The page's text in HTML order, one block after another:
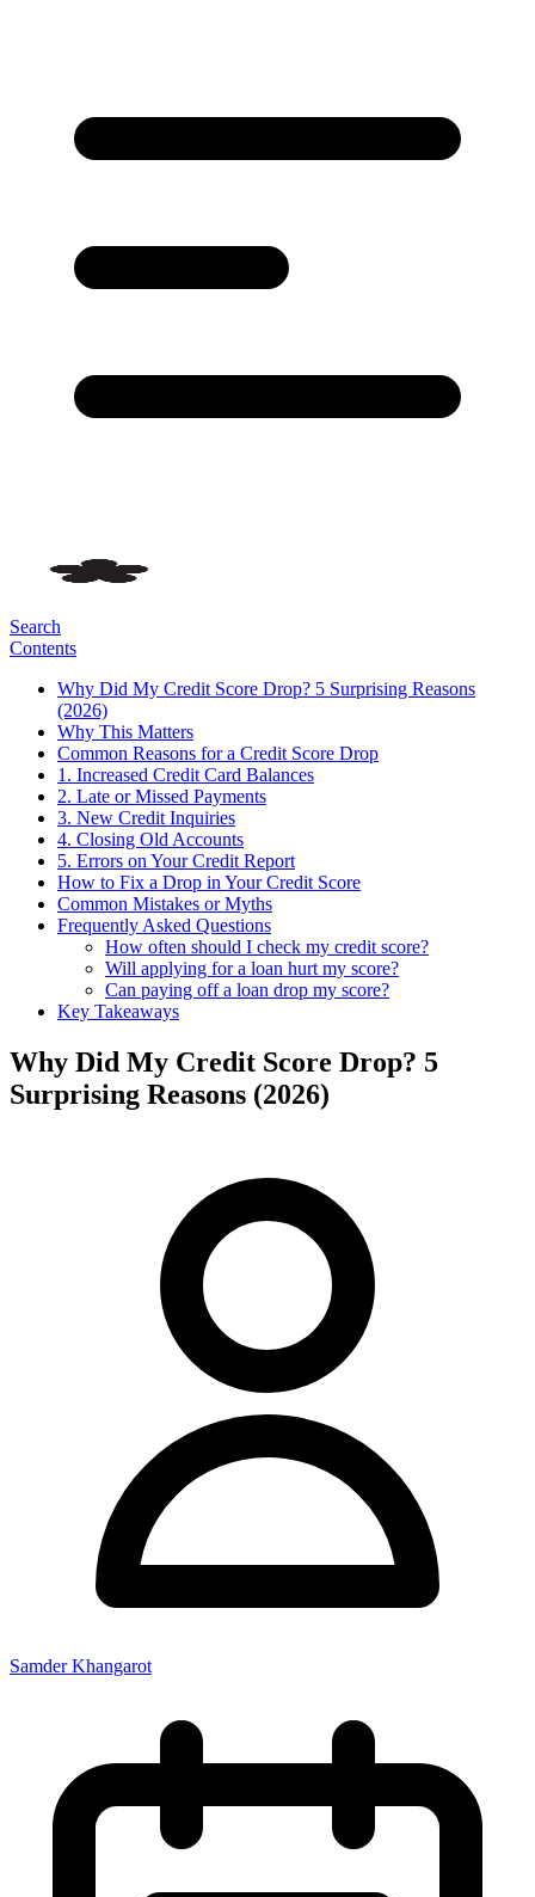
Search
Contents
Why Did My Credit Score Drop? 5 Surprising Reasons
(2026)
Why This Matters
Common Reasons for a Credit Score Drop
1. Increased Credit Card Balances
2. Late or Missed Payments
3. New Credit Inquiries
4. Closing Old Accounts
5. Errors on Your Credit Report
How to Fix a Drop in Your Credit Score
Common Mistakes or Myths
Frequently Asked Questions
How often should I check my credit score?
Will applying for a loan hurt my score?
Can paying off a loan drop my score?
Key Takeaways
Why Did My Credit Score Drop? 5
Surprising Reasons (2026)
Samder Khangarot